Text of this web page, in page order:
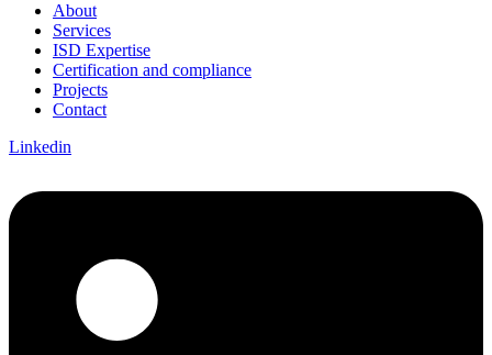
About
Services
ISD Expertise
Certification and compliance
Projects
Contact
Linkedin